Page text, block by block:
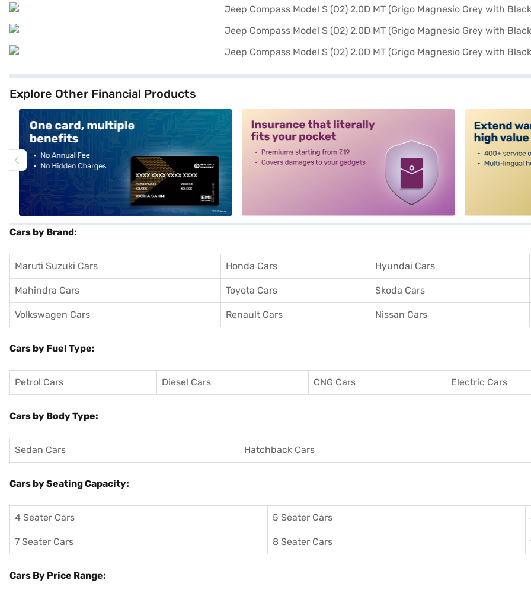
Explore Other Financial Products
Cars by Brand:
Maruti Suzuki Cars Honda Cars Hyundai Cars
Mahindra Cars Toyota Cars Skoda Cars
Volkswagen Cars Renault Cars Nissan Cars
Cars by Fuel Type:
Petrol Cars Diesel Cars CNG Cars Electric Cars
Cars by Body Type:
Sedan Cars Hatchback Cars
Cars by Seating Capacity:
4 Seater Cars 5 Seater Cars
7 Seater Cars 8 Seater Cars
Cars By Price Range: